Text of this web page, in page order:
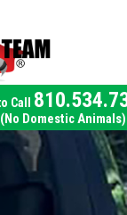
(No Domestic Animals)